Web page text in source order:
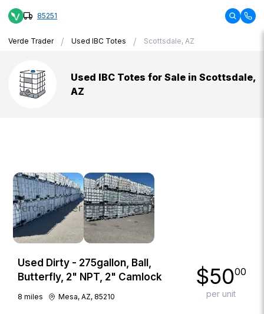
85251
Verde Trader / Used IBC Totes / Scottsdale, AZ
Used IBC Totes for Sale in Scottsdale,
AZ
Used Dirty - 275gallon, Ball,
Butterfly, 2" NPT, 2" Camlock
8 miles Mesa, AZ, 85210
$5000
per unit